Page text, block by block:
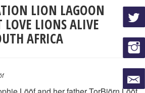
LION LAGOON
LOVE LIONS ALIVE
AFRICA